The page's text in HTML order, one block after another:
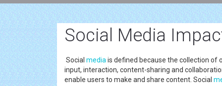
Social Media
Social media is defined because the collection of
input, interaction, content-sharing and
enable users to make and share content. Social